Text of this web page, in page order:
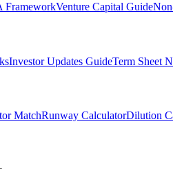
FrameworkVenture Capital Guide
Investor Updates GuideTerm Sheet
MatchRunway CalculatorDilution